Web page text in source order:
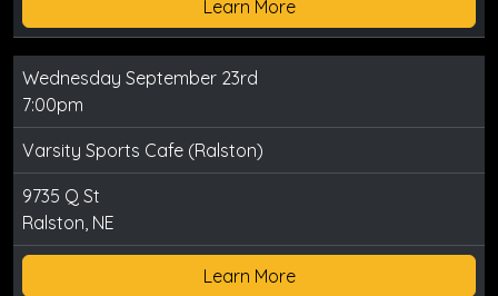
Learn More
Wednesday September 23rd
7:00pm
Varsity Sports Cafe (Ralston)
9735 Q St
Ralston, NE
Learn More